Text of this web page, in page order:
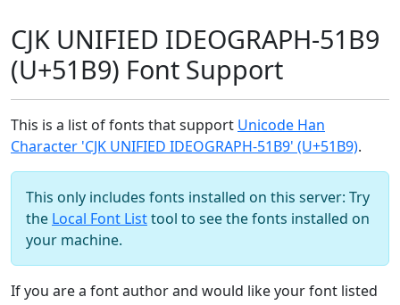
CJK UNIFIED IDEOGRAPH-51B9
(U+51B9) Font Support
This is a list of fonts that support Unicode Han
Character 'CJK UNIFIED IDEOGRAPH-51B9' (U+51B9).
This only includes fonts installed on this server: Try
the Local Font Listtool to see the fonts installed on
your machine.
If you are a font author and would like your font listed